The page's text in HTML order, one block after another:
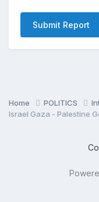
Submit Report
Home POLITICS